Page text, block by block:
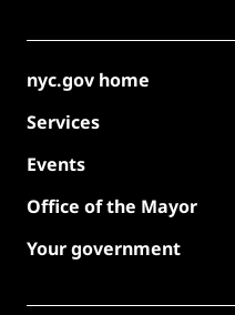
nyc.gov home
Services
Events
Office of the Mayor
Your government